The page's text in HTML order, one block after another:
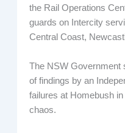
the Rail Operations
guards on Intercity
Central Coast,
The NSW Government
of findings by an
failures at Homebush
chaos.